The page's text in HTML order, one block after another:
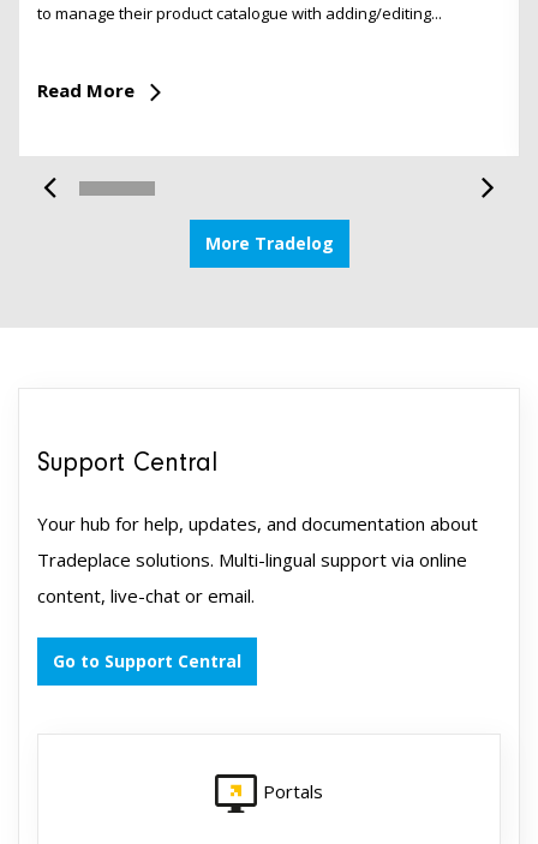
to manage their product catalogue with adding/editing...
Read More
More Tradelog
Support Central
Your hub for help, updates, and documentation about
Tradeplace solutions. Multi-lingual support via online
content, live-chat or email.
Go to Support Central
Portals